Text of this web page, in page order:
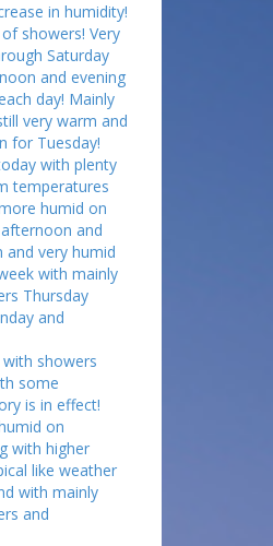
in humidity!
showers! Very
Saturday
and evening
day! Mainly
very warm and
for Tuesday!
with plenty
temperatures
humid on
and
and very humid
with mainly
Thursday
and
showers
some
is in effect!
on
with higher
like weather
with mainly
and